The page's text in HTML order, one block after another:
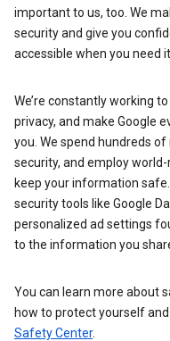
important to us, too. We
security and give you
accessible when you need it.
We’re constantly working
privacy, and make Google
you. We spend hundreds
security, and employ
keep your information
security tools like Google
personalized ad settings
to the information you
You can learn more about
how to protect yourself
Safety Center.